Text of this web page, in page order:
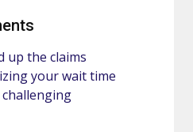
up the claims
your wait time